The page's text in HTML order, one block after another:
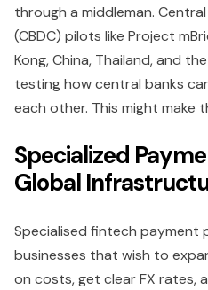
through a middleman.
(CBDC) pilots like Project
Kong, China, Thailand, and
testing how central banks
each other. This might make
Specialized
Global
Specialised fintech payment
businesses that wish to
on costs, get clear FX rates,